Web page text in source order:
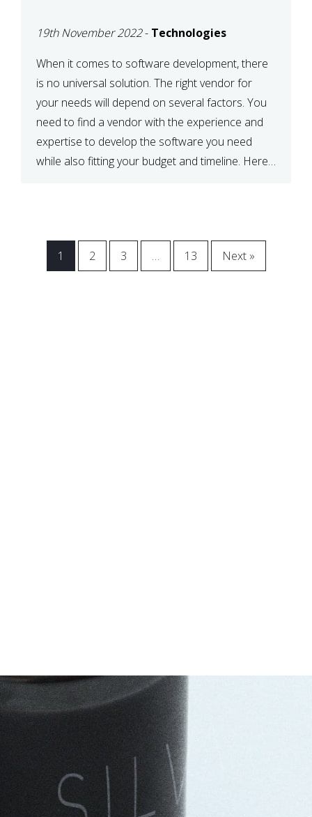
NEEDS
19th November 2022- Technologies
When it comes to software development, there
is no universal solution. The right vendor for
your needs will depend on several factors. You
need to find a vendor with the experience and
expertise to develop the software you need
while also fitting your budget and timeline. Here
1 2 3 … 13 Next »